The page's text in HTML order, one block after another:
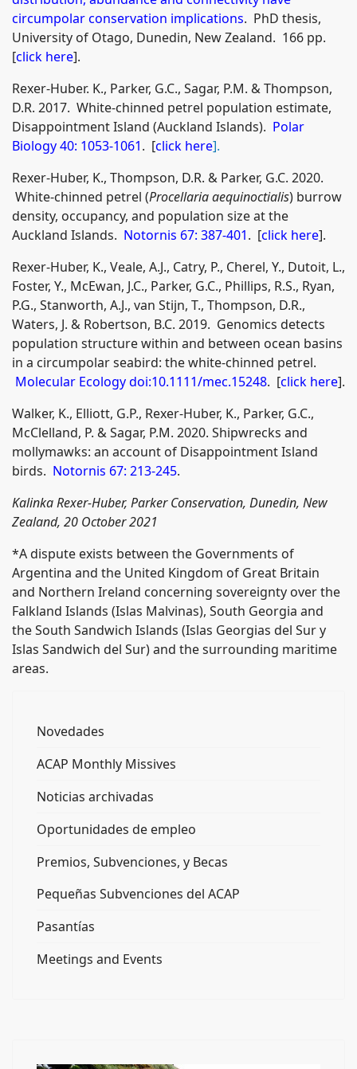
circumpolar conservation implications. PhD thesis,
University of Otago, Dunedin, New Zealand. 166 pp.
[click here].
Rexer-Huber. K., Parker, G.C., Sagar, P.M. & Thompson,
D.R. 2017. White-chinned petrel population estimate,
Disappointment Island (Auckland Islands). Polar
Biology 40: 1053-1061. [click here].
Rexer-Huber, K., Thompson, D.R. & Parker, G.C. 2020.
White-chinned petrel (Procellaria aequinoctialis) burrow
density, occupancy, and population size at the
Auckland Islands. Notornis 67: 387-401. [click here].
Rexer‐Huber, K., Veale, A.J., Catry, P., Cherel, Y., Dutoit, L.,
Foster, Y., McEwan, J.C., Parker, G.C., Phillips, R.S., Ryan,
P.G., Stanworth, A.J., van Stijn, T., Thompson, D.R.,
Waters, J. & Robertson, B.C. 2019. Genomics detects
population structure within and between ocean basins
in a circumpolar seabird: the white‐chinned petrel.
Molecular Ecology doi:10.1111/mec.15248. [click here].
Walker, K., Elliott, G.P., Rexer-Huber, K., Parker, G.C.,
McClelland, P. & Sagar, P.M. 2020. Shipwrecks and
mollymawks: an account of Disappointment Island
birds. Notornis 67: 213-245.
Kalinka Rexer-Huber, Parker Conservation, Dunedin, New
Zealand, 20 October 2021
*A dispute exists between the Governments of
Argentina and the United Kingdom of Great Britain
and Northern Ireland concerning sovereignty over the
Falkland Islands (Islas Malvinas), South Georgia and
the South Sandwich Islands (Islas Georgias del Sur y
Islas Sandwich del Sur) and the surrounding maritime
areas.
Novedades
ACAP Monthly Missives
Noticias archivadas
Oportunidades de empleo
Premios, Subvenciones, y Becas
Pequeñas Subvenciones del ACAP
Pasantías
Meetings and Events